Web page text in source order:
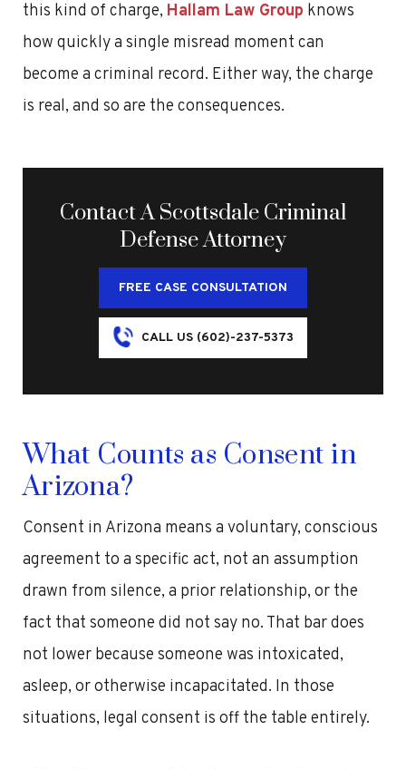
this kind of charge, Hallam Law Group knows
how quickly a single misread moment can
become a criminal record. Either way, the charge
is real, and so are the consequences.
Contact A Scottsdale Criminal
Defense Attorney
FREE CASE CONSULTATION
CALL US (602)-237-5373
What Counts as Consent in
Arizona?
Consent in Arizona means a voluntary, conscious
agreement to a specific act, not an assumption
drawn from silence, a prior relationship, or the
fact that someone did not say no. That bar does
not lower because someone was intoxicated,
asleep, or otherwise incapacitated. In those
situations, legal consent is off the table entirely.